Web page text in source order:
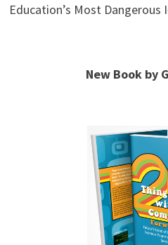
Education’s Most Dangerous
New Book by